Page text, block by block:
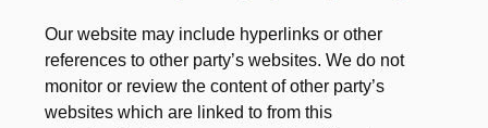
Our website may include hyperlinks or other
references to other party’s websites. We do not
monitor or review the content of other party’s
websites which are linked to from this